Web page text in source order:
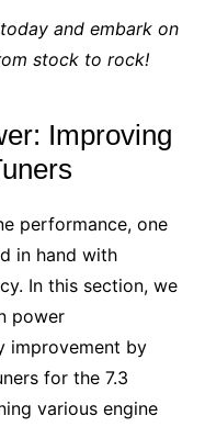
and embark on
stock to rock!
Improving
performance, one
in hand with
In this section, we
power
improvement by
for the 7.3
various engine